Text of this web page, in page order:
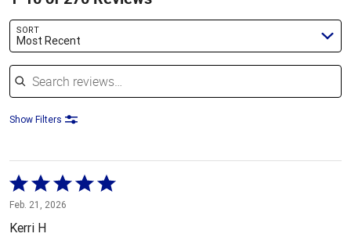
SORT
Most Recent
Search reviews
Show Filters
Rated
5
out
Feb. 21, 2026
Kerri H